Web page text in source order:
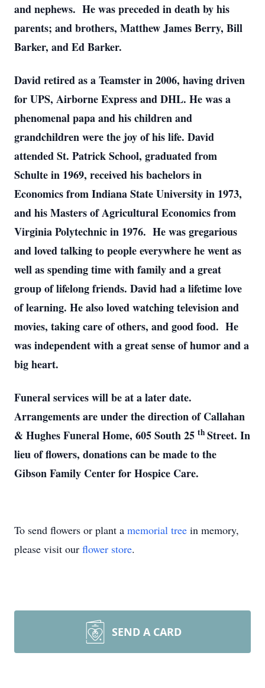
and nephews. He was preceded in death by his
parents; and brothers, Matthew James Berry, Bill
Barker, and Ed Barker.
David retired as a Teamster in 2006, having driven
for UPS, Airborne Express and DHL. He was a
phenomenal papa and his children and
grandchildren were the joy of his life. David
attended St. Patrick School, graduated from
Schulte in 1969, received his bachelors in
Economics from Indiana State University in 1973,
and his Masters of Agricultural Economics from
Virginia Polytechnic in 1976. He was gregarious
and loved talking to people everywhere he went as
well as spending time with family and a great
group of lifelong friends. David had a lifetime love
of learning. He also loved watching television and
movies, taking care of others, and good food. He
was independent with a great sense of humor and a
big heart.
Funeral services will be at a later date.
Arrangements are under the direction of Callahan
& Hughes Funeral Home, 605 South 25 th Street. In
lieu of flowers, donations can be made to the
Gibson Family Center for Hospice Care.
To send flowers or plant a memorial tree in memory,
please visit our flower store.
SEND A CARD